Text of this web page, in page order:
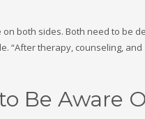
both sides. Both need to be
“After therapy, counseling, and
Be Aware